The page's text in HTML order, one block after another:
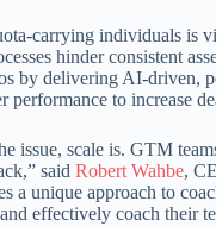
carrying individuals is
hinder consistent
by delivering AI-driven,
performance to increase
issue, scale is. GTM
saidRobert Wahbe,
a unique approach to
effectively coach their